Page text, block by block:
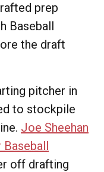
prep
Baseball
the draft
pitcher in
to stockpile
Joe Sheehan
off drafting